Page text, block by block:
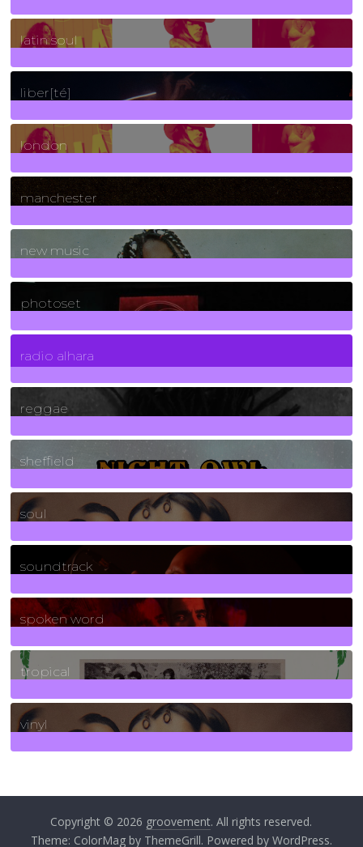
3Posts
latin soul
24Posts
liber[té]
8Posts
london
1Posts
manchester
970Posts
new music
3266Posts
photoset
4Posts
radio alhara
30Posts
reggae
21Posts
sheffield
23Posts
soul
278Posts
soundtrack
40Posts
spoken word
11Posts
tropical
2Posts
vinyl
Copyright © 2026 groovement. All rights reserved.
Theme: ColorMagby ThemeGrill. Powered by WordPress.